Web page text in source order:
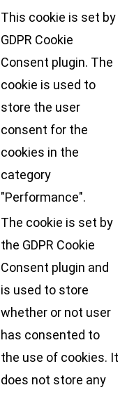
This cookie is set by
GDPR Cookie
Consent plugin. The
cookie is used to
store the user
consent for the
cookies in the
category
"Performance".
The cookie is set by
the GDPR Cookie
Consent plugin and
is used to store
whether or not user
has consented to
the use of cookies. It
does not store any